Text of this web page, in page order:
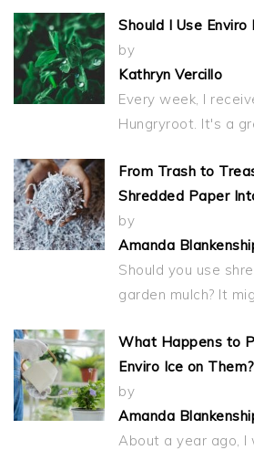
Should I Use Enviro
by
Kathryn Vercillo
Every week, I
Hungryroot. It's a
From Trash to
Shredded Paper
by
Amanda
Should you use
garden mulch? It
What Happens to
Enviro Ice on Them?
by
Amanda
About a year ago,